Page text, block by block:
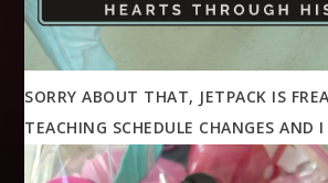
SORRY ABOUT THAT, JETPACK IS
TEACHING SCHEDULE CHANGES AND